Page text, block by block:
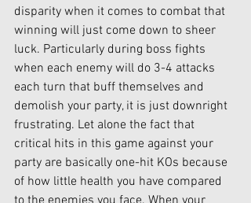
disparity when it comes to combat that
winning will just come down to sheer
luck. Particularly during boss fights
when each enemy will do 3-4 attacks
each turn that buff themselves and
demolish your party, it is just downright
frustrating. Let alone the fact that
critical hits in this game against your
party are basically one-hit KOs because
of how little health you have compared